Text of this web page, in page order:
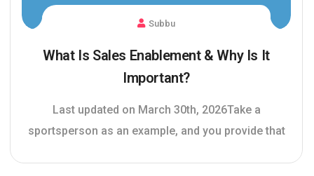
Subbu
What Is Sales Enablement & Why Is It
Important?
Last updated on March 30th, 2026Take a
sportsperson as an example, and you provide that